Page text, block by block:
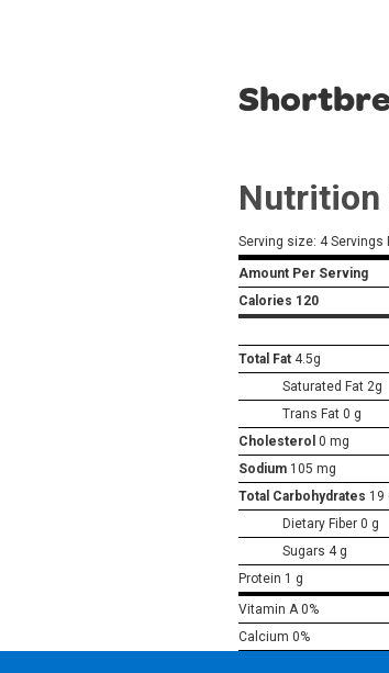
Nutrition
Serving size: 4 Servings
Amount Per Serving
Calories 120
Total Fat 4.5g
Saturated Fat 2g
Trans Fat 0 g
Cholesterol 0 mg
Sodium 105 mg
Total Carbohydrates 19
Dietary Fiber 0 g
Sugars 4 g
Protein 1 g
Vitamin A 0%
Calcium 0%